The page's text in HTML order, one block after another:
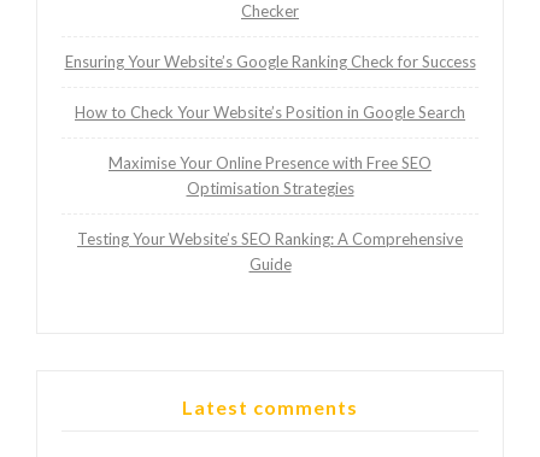
Checker
Ensuring Your Website’s Google Ranking Check for Success
How to Check Your Website’s Position in Google Search
Maximise Your Online Presence with Free SEO
Optimisation Strategies
Testing Your Website’s SEO Ranking: A Comprehensive
Guide
Latest comments